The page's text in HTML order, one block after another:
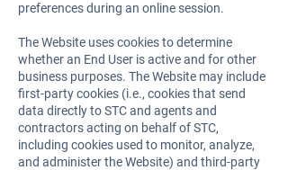
preferences during an online session.
The Website uses cookies to determine
whether an End User is active and for other
business purposes. The Website may include
first-party cookies (i.e., cookies that send
data directly to STC and agents and
contractors acting on behalf of STC,
including cookies used to monitor, analyze,
and administer the Website) and third-party